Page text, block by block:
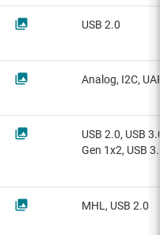
USB 2.0
Analog, I2C,
USB 2.0, USB
Gen 1x2, USB
MHL, USB 2.0